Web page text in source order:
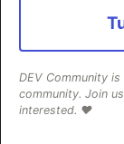
Architect
Agent
Memory
In support of
DEV Community
community. Join
interested. ❤️